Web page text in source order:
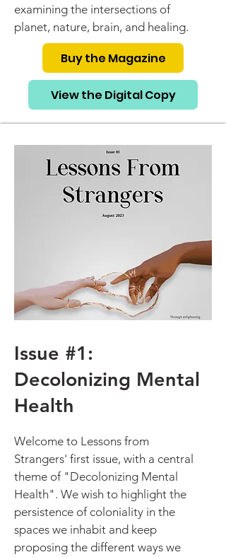
examining the intersections of
planet, nature, brain, and healing.
Buy the Magazine
View the Digital Copy
Issue #1:
Decolonizing Mental
Health
Welcome to Lessons from
Strangers' first issue, with a central
theme of "Decolonizing Mental
Health". We wish to highlight the
persistence of coloniality in the
spaces we inhabit and keep
proposing the different ways we